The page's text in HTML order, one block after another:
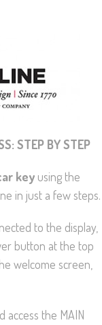
STEP BY STEP
key using the
in just a few steps.
to the display,
button at the top
welcome screen,
access the MAIN